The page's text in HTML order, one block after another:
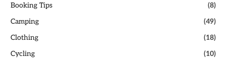
Booking Tips
(8)
Camping
(49)
Clothing
(18)
Cycling
(10)